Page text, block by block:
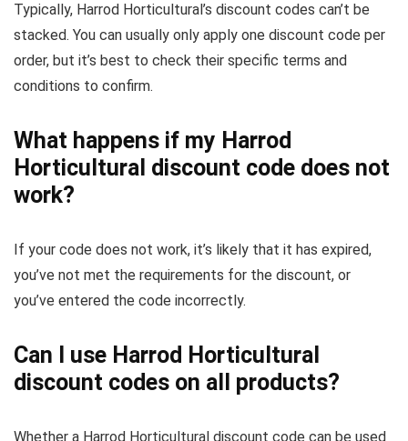
Typically, Harrod Horticultural’s discount codes can’t be
stacked. You can usually only apply one discount code per
order, but it’s best to check their specific terms and
conditions to confirm.
What happens if my Harrod
Horticultural discount code does not
work?
If your code does not work, it’s likely that it has expired,
you’ve not met the requirements for the discount, or
you’ve entered the code incorrectly.
Can I use Harrod Horticultural
discount codes on all products?
Whether a Harrod Horticultural discount code can be used